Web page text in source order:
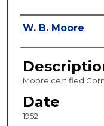
Authors
W. B. Moore
Moore certified
Date
1952